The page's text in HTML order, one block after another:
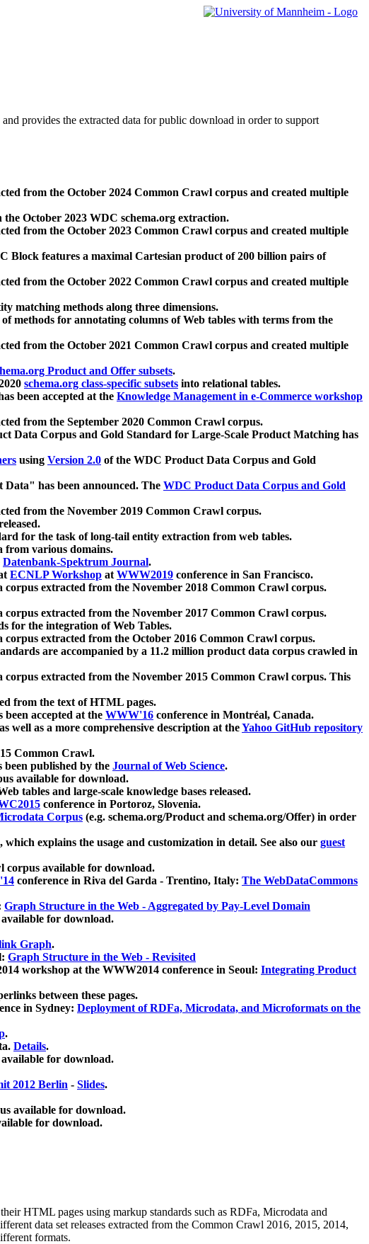
provides the extracted data for public download in order to support
from the October 2024 Common Crawl corpus and created multiple
October 2023 WDC schema.org extraction.
from the October 2023 Common Crawl corpus and created multiple
Block features a maximal Cartesian product of 200 billion pairs of
from the October 2022 Common Crawl corpus and created multiple
matching methods along three dimensions.
methods for annotating columns of Web tables with terms from the
from the October 2021 Common Crawl corpus and created multiple
Product and Offer subsets.
schema.org class-specific subsets into relational tables.
been accepted at the Knowledge Management in e-Commerce workshop
from the September 2020 Common Crawl corpus.
Data Corpus and Gold Standard for Large-Scale Product Matching has
using Version 2.0 of the WDC Product Data Corpus and Gold
has been announced. The WDC Product Data Corpus and Gold
from the November 2019 Common Crawl corpus.
for the task of long-tail entity extraction from web tables.
from various domains.
Datenbank-Spektrum Journal.
ECNLP Workshop atWWW2019 conference in San Francisco.
corpus extracted from the November 2018 Common Crawl corpus.
corpus extracted from the November 2017 Common Crawl corpus.
for the integration of Web Tables.
corpus extracted from the October 2016 Common Crawl corpus.
are accompanied by a 11.2 million product data corpus crawled in
corpus extracted from the November 2015 Common Crawl corpus. This
from the text of HTML pages.
been accepted at the WWW'16 conference in Montréal, Canada.
well as a more comprehensive description at theYahoo GitHub repository
Common Crawl.
been published by the Journal of Web Science.
available for download.
tables and large-scale knowledge bases released.
conference in Portoroz, Slovenia.
Corpus (e.g. schema.org/Product and schema.org/Offer) in order
explains the usage and customization in detail. See also our guest
corpus available for download.
conference in Riva del Garda - Trentino, Italy: The WebDataCommons
Graph Structure in the Web - Aggregated by Pay-Level Domain
for download.
Graph.
Graph Structure in the Web - Revisited
workshop at the WWW2014 conference in Seoul: Integrating Product
between these pages.
in Sydney: Deployment of RDFa, Microdata, and Microformats on the
.
Details.
for download.
2012 Berlin - Slides.
available for download.
for download.
their HTML pages using markup standards such as RDFa, Microdata and
data set releases extracted from the Common Crawl 2016, 2015, 2014,
formats.